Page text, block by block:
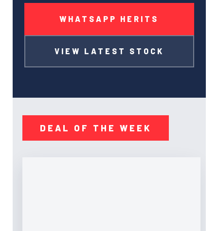
WHATSAPP HERITS
VIEW LATEST STOCK
DEAL OF THE WEEK